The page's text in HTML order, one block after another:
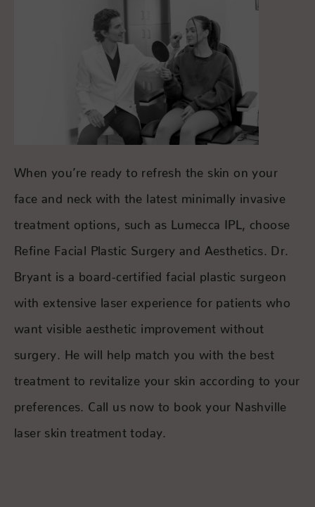
When you’re ready to refresh the skin on your
face and neck with the latest minimally invasive
treatment options, such as Lumecca IPL, choose
Refine Facial Plastic Surgery and Aesthetics. Dr.
Bryant is a board-certified facial plastic surgeon
with extensive laser experience for patients who
want visible aesthetic improvement without
surgery. He will help match you with the best
treatment to revitalize your skin according to your
preferences. Call us now to book your Nashville
laser skin treatment today.